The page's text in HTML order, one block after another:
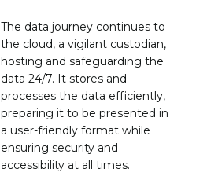
The data journey continues to
the cloud, a vigilant custodian,
hosting and safeguarding the
data 24/7. It stores and
processes the data efficiently,
preparing it to be presented in
a user-friendly format while
ensuring security and
accessibility at all times.